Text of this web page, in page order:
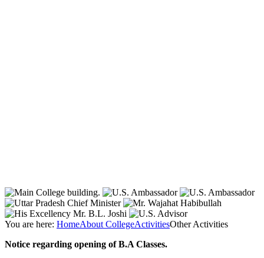
You are here: HomeAbout CollegeActivitiesOther Activities
Notice regarding opening of B.A Classes.